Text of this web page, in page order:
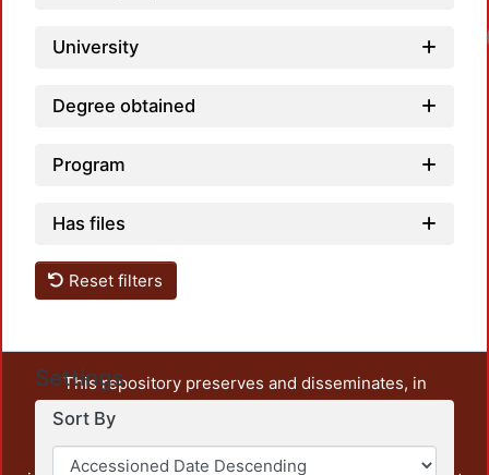
University
Degree obtained
Program
Has files
Reset filters
Settings
Sort By
This repository preserves and disseminates, in
unrestricted open access, the teaching and research
output of UAM Azcapotzalco. It also includes some
administrative and graphic documents from the